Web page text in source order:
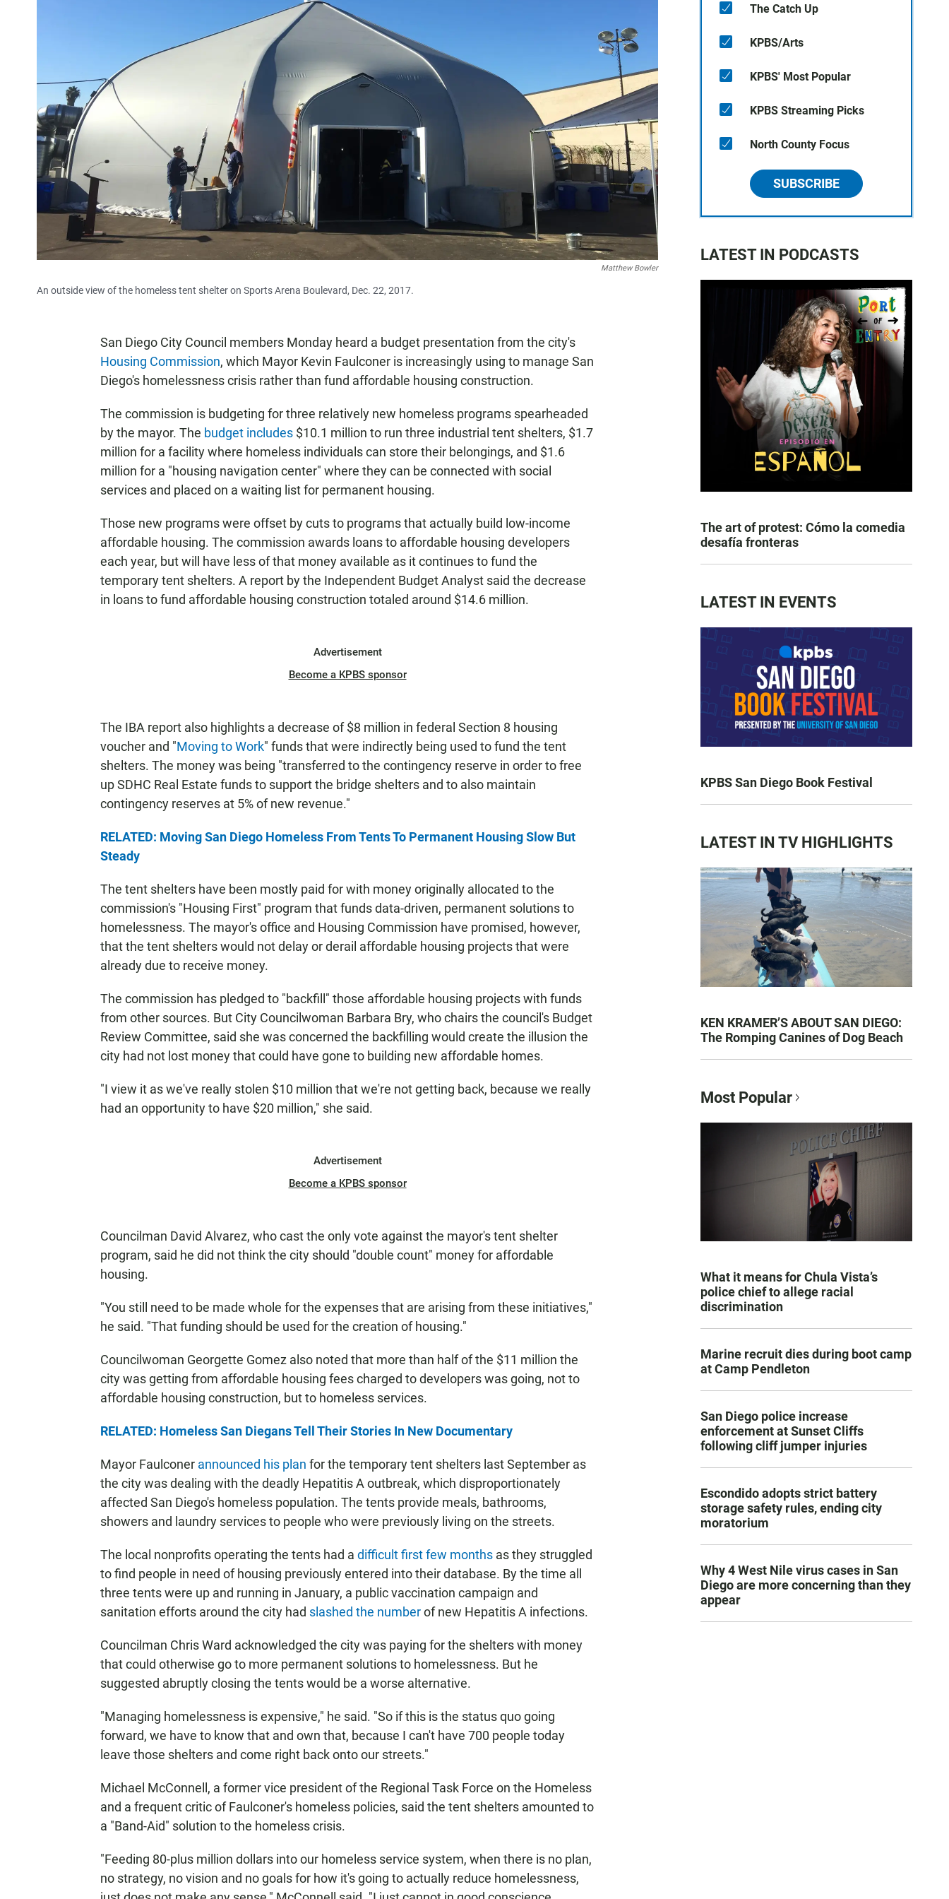
Matthew Bowler
An outside view of the homeless tent shelter on Sports Arena Boulevard, Dec. 22, 2017.
San Diego City Council members Monday heard a budget presentation from the city's
Housing Commission, which Mayor Kevin Faulconer is increasingly using to manage San
Diego's homelessness crisis rather than fund affordable housing construction.
The commission is budgeting for three relatively new homeless programs spearheaded
by the mayor. The budget includes $10.1 million to run three industrial tent shelters, $1.7
million for a facility where homeless individuals can store their belongings, and $1.6
million for a "housing navigation center" where they can be connected with social
services and placed on a waiting list for permanent housing.
Those new programs were offset by cuts to programs that actually build low-income
affordable housing. The commission awards loans to affordable housing developers
each year, but will have less of that money available as it continues to fund the
temporary tent shelters. A report by the Independent Budget Analyst said the decrease
in loans to fund affordable housing construction totaled around $14.6 million.
Advertisement
Become a KPBS sponsor
The IBA report also highlights a decrease of $8 million in federal Section 8 housing
voucher and "Moving to Work" funds that were indirectly being used to fund the tent
shelters. The money was being "transferred to the contingency reserve in order to free
up SDHC Real Estate funds to support the bridge shelters and to also maintain
contingency reserves at 5% of new revenue."
RELATED: Moving San Diego Homeless From Tents To Permanent Housing Slow But
Steady
The tent shelters have been mostly paid for with money originally allocated to the
commission's "Housing First" program that funds data-driven, permanent solutions to
homelessness. The mayor's office and Housing Commission have promised, however,
that the tent shelters would not delay or derail affordable housing projects that were
already due to receive money.
The commission has pledged to "backfill" those affordable housing projects with funds
from other sources. But City Councilwoman Barbara Bry, who chairs the council's Budget
Review Committee, said she was concerned the backfilling would create the illusion the
city had not lost money that could have gone to building new affordable homes.
"I view it as we've really stolen $10 million that we're not getting back, because we really
had an opportunity to have $20 million," she said.
Advertisement
Become a KPBS sponsor
Councilman David Alvarez, who cast the only vote against the mayor's tent shelter
program, said he did not think the city should "double count" money for affordable
housing.
"You still need to be made whole for the expenses that are arising from these initiatives,"
he said. "That funding should be used for the creation of housing."
Councilwoman Georgette Gomez also noted that more than half of the $11 million the
city was getting from affordable housing fees charged to developers was going, not to
affordable housing construction, but to homeless services.
RELATED: Homeless San Diegans Tell Their Stories In New Documentary
Mayor Faulconer announced his plan for the temporary tent shelters last September as
the city was dealing with the deadly Hepatitis A outbreak, which disproportionately
affected San Diego's homeless population. The tents provide meals, bathrooms,
showers and laundry services to people who were previously living on the streets.
The local nonprofits operating the tents had a difficult first few months as they struggled
to find people in need of housing previously entered into their database. By the time all
three tents were up and running in January, a public vaccination campaign and
sanitation efforts around the city had slashed the numberof new Hepatitis A infections.
Councilman Chris Ward acknowledged the city was paying for the shelters with money
that could otherwise go to more permanent solutions to homelessness. But he
suggested abruptly closing the tents would be a worse alternative.
"Managing homelessness is expensive," he said. "So if this is the status quo going
forward, we have to know that and own that, because I can't have 700 people today
leave those shelters and come right back onto our streets."
Michael McConnell, a former vice president of the Regional Task Force on the Homeless
and a frequent critic of Faulconer's homeless policies, said the tent shelters amounted to
a "Band-Aid" solution to the homeless crisis.
"Feeding 80-plus million dollars into our homeless service system, when there is no plan,
no strategy, no vision and no goals for how it's going to actually reduce homelessness,
The Catch Up
KPBS/Arts
KPBS' Most Popular
KPBS Streaming Picks
North County Focus
SUBSCRIBE
LATEST IN PODCASTS
The art of protest: Cómo la comedia
desafía fronteras
LATEST IN EVENTS
KPBS San Diego Book Festival
LATEST IN TV HIGHLIGHTS
KEN KRAMER’S ABOUT SAN DIEGO:
The Romping Canines of Dog Beach
Most Popular
What it means for Chula Vista’s
police chief to allege racial
discrimination
Marine recruit dies during boot camp
at Camp Pendleton
San Diego police increase
enforcement at Sunset Cliffs
following cliff jumper injuries
Escondido adopts strict battery
storage safety rules, ending city
moratorium
Why 4 West Nile virus cases in San
Diego are more concerning than they
appear